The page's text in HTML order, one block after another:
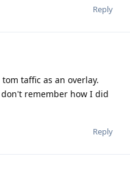
Reply
taffic as an overlay.
remember how I did
Reply